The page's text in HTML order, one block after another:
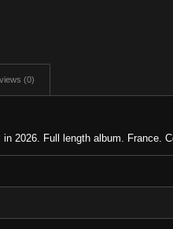
(0)
2026. Full length album. France.